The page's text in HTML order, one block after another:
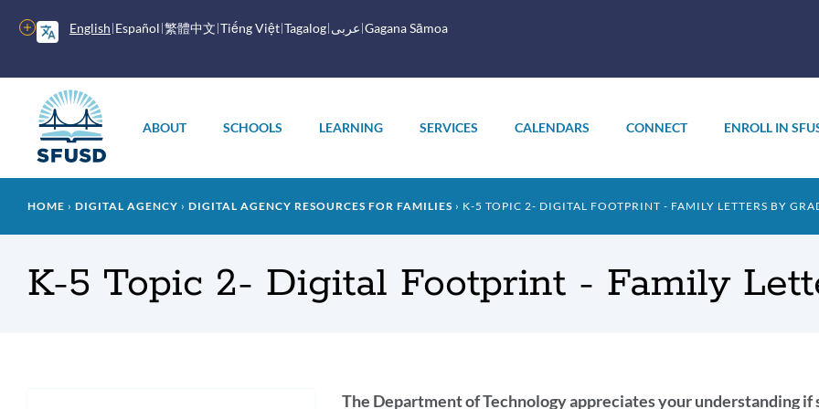
English Español 繁體中文 Tiếng Việt Tagalog عربى Gagana Sāmoa
More
options
menu
ABOUT SCHOOLS LEARNING SERVICES CALENDARS CONNECT ENROLL IN
Breadcrumb
HOME DIGITAL AGENCY DIGITAL AGENCY RESOURCES FOR FAMILIES K-5 TOPIC 2- DIGITAL FOOTPRINT - FAMILY LETTERS BY
K-5 Topic 2- Digital Footprint - Family
The Department of Technology appreciates your understanding